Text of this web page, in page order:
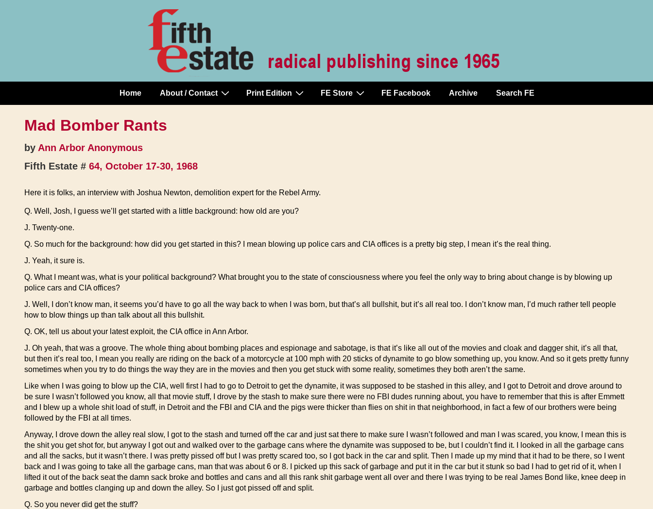
Main
Navigation
Home About / Contact Print Edition FE Store FE Facebook Archive Search FE
Mad Bomber Rants
by Ann Arbor Anonymous
Fifth Estate # 64, October 17-30, 1968
Here it is folks, an interview with Joshua Newton, demolition expert for the Rebel Army.
Q. Well, Josh, I guess we’ll get started with a little background: how old are you?
J. Twenty-one.
Q. So much for the background: how did you get started in this? I mean blowing up police cars and CIA offices is a pretty big step, I mean it’s the real thing.
J. Yeah, it sure is.
Q. What I meant was, what is your political background? What brought you to the state of consciousness where you feel the only way to bring about change is by blowing up
police cars and CIA offices?
J. Well, I don’t know man, it seems you’d have to go all the way back to when I was born, but that’s all bullshit, but it’s all real too. I don’t know man, I’d much rather tell people
how to blow things up than talk about all this bullshit.
Q. OK, tell us about your latest exploit, the CIA office in Ann Arbor.
J. Oh yeah, that was a groove. The whole thing about bombing places and espionage and sabotage, is that it’s like all out of the movies and cloak and dagger shit, it’s all that,
but then it’s real too, I mean you really are riding on the back of a motorcycle at 100 mph with 20 sticks of dynamite to go blow something up, you know. And so it gets pretty funny
sometimes when you try to do things the way they are in the movies and then you get stuck with some reality, sometimes they both aren’t the same.
Like when I was going to blow up the CIA, well first I had to go to Detroit to get the dynamite, it was supposed to be stashed in this alley, and I got to Detroit and drove around to
be sure I wasn’t followed you know, all that movie stuff, I drove by the stash to make sure there were no FBI dudes running about, you have to remember that this is after Emmett
and I blew up a whole shit load of stuff, in Detroit and the FBI and CIA and the pigs were thicker than flies on shit in that neighborhood, in fact a few of our brothers were being
followed by the FBI at all times.
Anyway, I drove down the alley real slow, I got to the stash and turned off the car and just sat there to make sure I wasn’t followed and man I was scared, you know, I mean this is
the shit you get shot for, but anyway I got out and walked over to the garbage cans where the dynamite was supposed to be, but I couldn’t find it. I looked in all the garbage cans
and all the sacks, but it wasn’t there. I was pretty pissed off but I was pretty scared too, so I got back in the car and split. Then I made up my mind that it had to be there, so I went
back and I was going to take all the garbage cans, man that was about 6 or 8. I picked up this sack of garbage and put it in the car but it stunk so bad I had to get rid of it, when I
lifted it out of the back seat the damn sack broke and bottles and cans and all this rank shit garbage went all over and there I was trying to be real James Bond like, knee deep in
garbage and bottles clanging up and down the alley. So I just got pissed off and split.
Q. So you never did get the stuff?